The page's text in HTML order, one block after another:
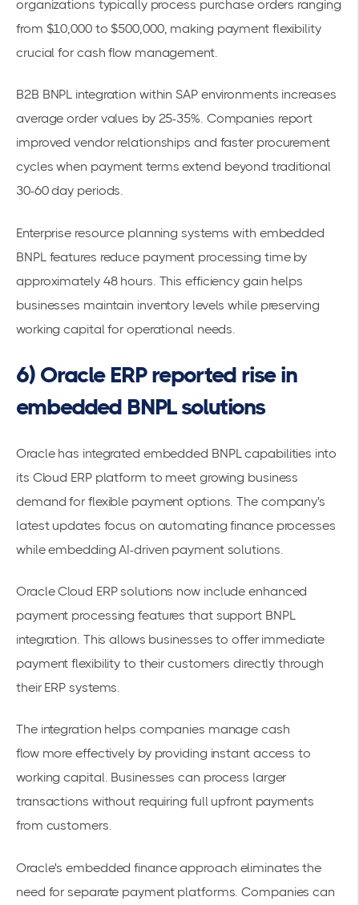
organizations typically process purchase orders ranging
from $10,000 to $500,000, making payment flexibility
crucial for cash flow management.
B2B BNPL integration within SAP environments increases
average order values by 25-35%. Companies report
improved vendor relationships and faster procurement
cycles when payment terms extend beyond traditional
30-60 day periods.
Enterprise resource planning systems with embedded
BNPL features reduce payment processing time by
approximately 48 hours. This efficiency gain helps
businesses maintain inventory levels while preserving
working capital for operational needs.
6) Oracle ERP reported rise in
embedded BNPL solutions
Oracle has integrated embedded BNPL capabilities into
its Cloud ERP platform to meet growing business
demand for flexible payment options. The company's
latest updates focus on automating finance processes
while embedding AI-driven payment solutions.
Oracle Cloud ERP solutions now include enhanced
payment processing features that support BNPL
integration. This allows businesses to offer immediate
payment flexibility to their customers directly through
their ERP systems.
The integration helps companies manage cash
flow more effectively by providing instant access to
working capital. Businesses can process larger
transactions without requiring full upfront payments
from customers.
Oracle's embedded finance approach eliminates the
need for separate payment platforms. Companies can